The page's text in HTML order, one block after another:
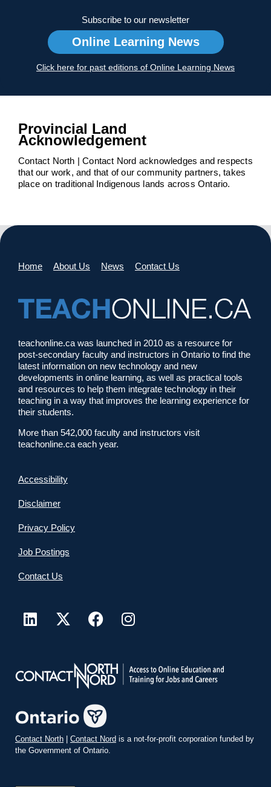
Subscribe to our newsletter
Online Learning News
Click here for past editions of Online Learning News
Provincial Land
Acknowledgement
Contact North | Contact Nord acknowledges and respects
that our work, and that of our community partners, takes
place on traditional Indigenous lands across Ontario.
Home About Us News Contact Us
teachonline.ca was launched in 2010 as a resource for
post-secondary faculty and instructors in Ontario to find the
latest information on new technology and new
developments in online learning, as well as practical tools
and resources to help them integrate technology in their
teaching in a way that improves the learning experience for
their students.
More than 542,000 faculty and instructors visit
teachonline.ca each year.
Accessibility
Disclaimer
Privacy Policy
Job Postings
Contact Us
Contact North | Contact Nord is a not-for-profit corporation funded by
the Government of Ontario.